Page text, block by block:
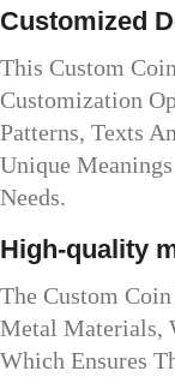
Customized
This Custom
Customization
Patterns, Texts
Unique
Needs.
High-quality
The Custom
Metal Materials,
Which Ensures